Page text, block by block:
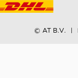
© AT B.V.